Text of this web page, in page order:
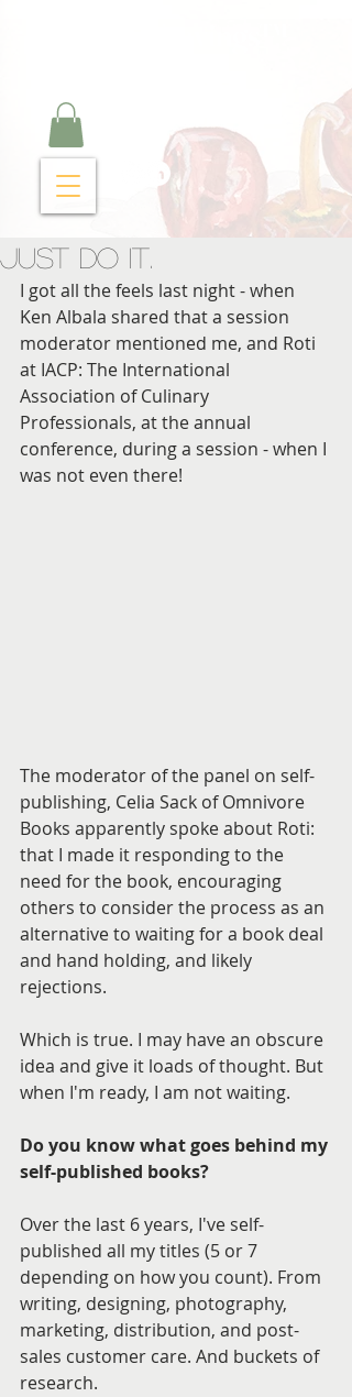
Just Do It.
I got all the feels last night - when
Ken Albala shared that a session
moderator mentioned me, and Roti
at IACP: The International
Association of Culinary
Professionals, at the annual
conference, during a session - when I
was not even there!
The moderator of the panel on self-
publishing, Celia Sack of Omnivore
Books apparently spoke about Roti:
that I made it responding to the
need for the book, encouraging
others to consider the process as an
alternative to waiting for a book deal
and hand holding, and likely
rejections.
Which is true. I may have an obscure
idea and give it loads of thought. But
when I'm ready, I am not waiting.
Do you know what goes behind my
self-published books?
Over the last 6 years, I've self-
published all my titles (5 or 7
depending on how you count). From
writing, designing, photography,
marketing, distribution, and post-
sales customer care. And buckets of
research.